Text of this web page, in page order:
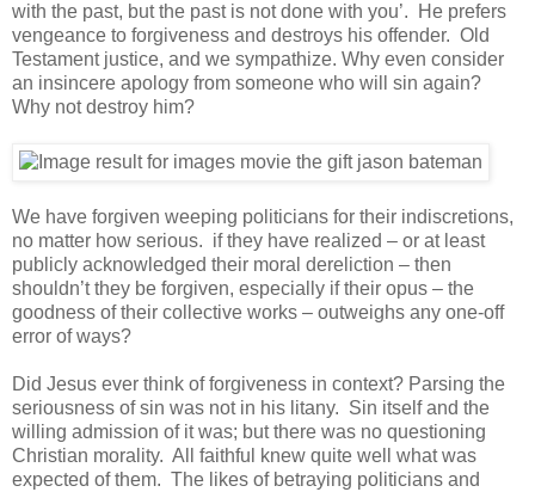
with the past, but the past is not done with you’. He prefers
vengeance to forgiveness and destroys his offender. Old
Testament justice, and we sympathize. Why even consider
an insincere apology from someone who will sin again?
Why not destroy him?
We have forgiven weeping politicians for their indiscretions,
no matter how serious. if they have realized – or at least
publicly acknowledged their moral dereliction – then
shouldn’t they be forgiven, especially if their opus – the
goodness of their collective works – outweighs any one-off
error of ways?
Did Jesus ever think of forgiveness in context? Parsing the
seriousness of sin was not in his litany. Sin itself and the
willing admission of it was; but there was no questioning
Christian morality. All faithful knew quite well what was
expected of them. The likes of betraying politicians and